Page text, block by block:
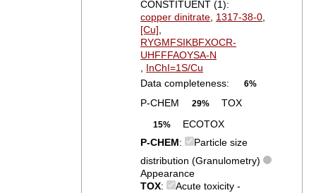
CONSTITUENT (1):
copper dinitrate, 1317-38-0,
[Cu],
RYGMFSIKBFXOCR-
UHFFFAOYSA-N
, InChI=1S/Cu
Data completeness:
6%
P-CHEM 29% TOX
15%
ECOTOX
P-CHEM:
Particle size
distribution (Granulometry)
Appearance
TOX:
Acute toxicity -